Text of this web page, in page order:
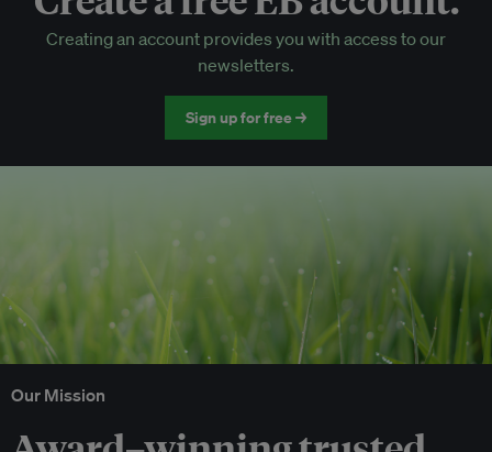
Discounted tickets to EB events
Creating an account provides you with access to our
newsletters.
Sign up for free →
Our Mission